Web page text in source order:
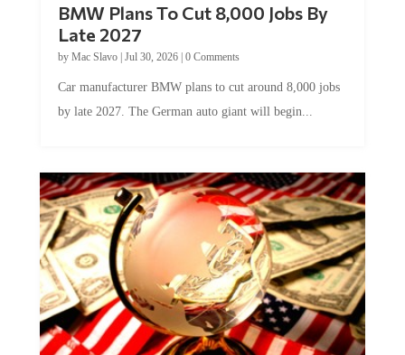
BMW Plans To Cut 8,000 Jobs By
Late 2027
by Mac Slavo| Jul 30, 2026| 0 Comments
Car manufacturer BMW plans to cut around 8,000 jobs
by late 2027. The German auto giant will begin...